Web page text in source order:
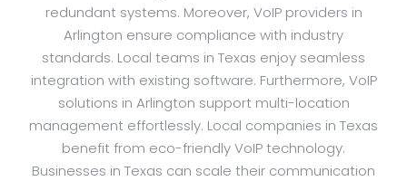
redundant systems. Moreover, VoIP providers in
Arlington ensure compliance with industry
standards. Local teams in Texas enjoy seamless
integration with existing software. Furthermore, VoIP
solutions in Arlington support multi-location
management effortlessly. Local companies in Texas
benefit from eco-friendly VoIP technology.
Businesses in Texas can scale their communication